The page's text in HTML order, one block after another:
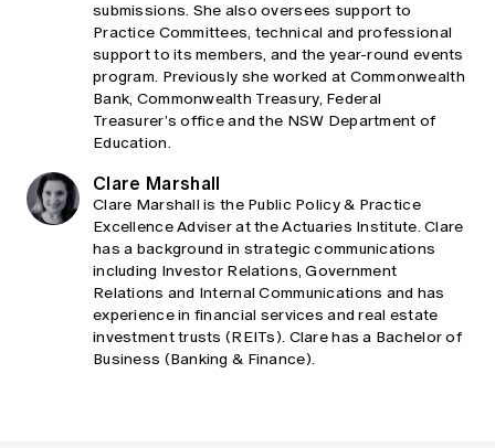
submissions. She also oversees support to
Practice Committees, technical and professional
support to its members, and the year-round events
program. Previously she worked at Commonwealth
Bank, Commonwealth Treasury, Federal
Treasurer’s office and the NSW Department of
Education.
Clare Marshall
Clare Marshall is the Public Policy & Practice
Excellence Adviser at the Actuaries Institute. Clare
has a background in strategic communications
including Investor Relations, Government
Relations and Internal Communications and has
experience in financial services and real estate
investment trusts (REITs). Clare has a Bachelor of
Business (Banking & Finance).